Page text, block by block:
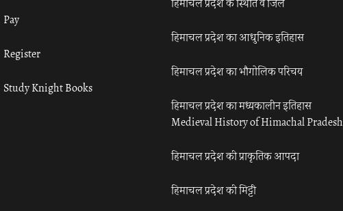
Pay
Register
Study Knight Books
हिमाचल प्रदेश का आधुनिक इतिहास
हिमाचल प्रदेश का भौगोलिक परिचय
हिमाचल प्रदेश का मध्यकालीन इतिहास
Medieval History of Himachal Pradesh
हिमाचल प्रदेश की प्राकृतिक आपदा
हिमाचल प्रदेश की मिट्टी